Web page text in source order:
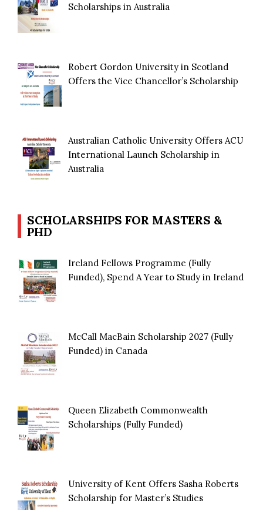
Scholarships in Australia
Robert Gordon University in Scotland
Offers the Vice Chancellor’s Scholarship
Australian Catholic University Offers ACU
International Launch Scholarship in
Australia
SCHOLARSHIPS FOR MASTERS &
PHD
Ireland Fellows Programme (Fully
Funded), Spend A Year to Study in Ireland
McCall MacBain Scholarship 2027 (Fully
Funded) in Canada
Queen Elizabeth Commonwealth
Scholarships (Fully Funded)
University of Kent Offers Sasha Roberts
Scholarship for Master’s Studies